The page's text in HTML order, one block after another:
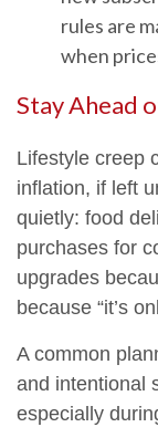
rules are
when
Stay Ahead
Lifestyle creep
inflation, if left
quietly: food
purchases for
upgrades
because “it’s
A common
and intentional
especially